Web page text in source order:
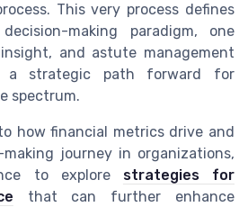
This very process defines
making paradigm, one
and astute management
a strategic path forward for
spectrum.
how financial metrics drive and
journey in organizations,
to explore strategies for
that can further enhance